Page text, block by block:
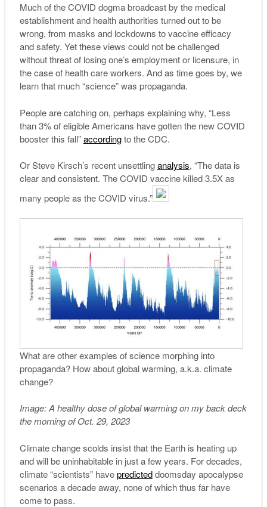
Much of the COVID dogma broadcast by the medical
establishment and health authorities turned out to be
wrong, from masks and lockdowns to vaccine efficacy
and safety. Yet these views could not be challenged
without threat of losing one’s employment or licensure, in
the case of health care workers. And as time goes by, we
learn that much “science” was propaganda.
People are catching on, perhaps explaining why, “Less
than 3% of eligible Americans have gotten the new COVID
booster this fall”accordingto the CDC.
Or Steve Kirsch’s recent unsettlinganalysis, “The data is
clear and consistent. The COVID vaccine killed 3.5X as
many people as the COVID virus.”
What are other examples of science morphing into
propaganda? How about global warming, a.k.a. climate
change?
Image: A healthy dose of global warming on my back deck
the morning of Oct. 29, 2023
Climate change scolds insist that the Earth is heating up
and will be uninhabitable in just a few years. For decades,
climate “scientists” havepredicteddoomsday apocalypse
scenarios a decade away, none of which thus far have
come to pass.